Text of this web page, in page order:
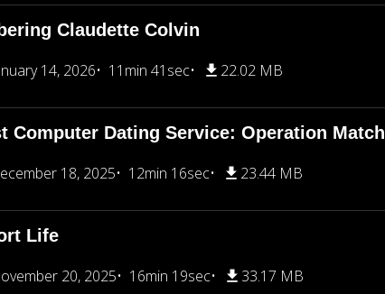
Claudette Colvin
14, 2026 11min 41sec 22.02 MB
Computer Dating Service: Operation Match
18, 2025 12min 16sec 23.44 MB
Life
20, 2025 16min 19sec 33.17 MB